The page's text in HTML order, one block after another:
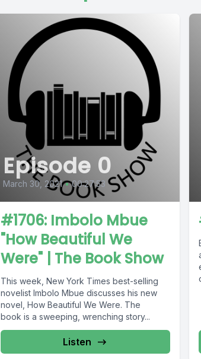
Episode 0
March 30, 2021 • 00:27:53
#1706: Imbolo Mbue
"How Beautiful We
Were" | The Book Show
This week, New York Times best-selling
novelist Imbolo Mbue discusses his new
novel, How Beautiful We Were. The
book is a sweeping, wrenching story...
Listen